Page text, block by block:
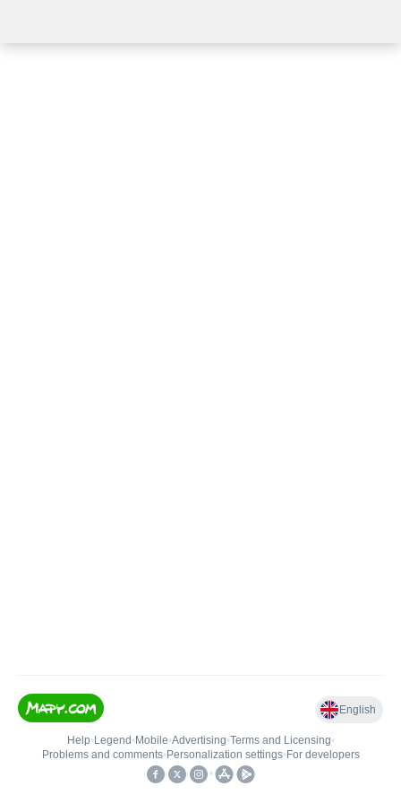
English
Help• Legend • Mobile•Advertising•Terms and Licensing•
Problems and comments• Personalization settings• For developers
•